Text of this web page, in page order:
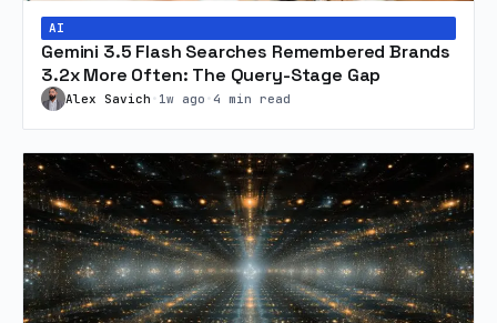
AI
Gemini 3.5 Flash Searches Remembered Brands
3.2x More Often: The Query-Stage Gap
Alex Savich • 1w ago • 4 min read